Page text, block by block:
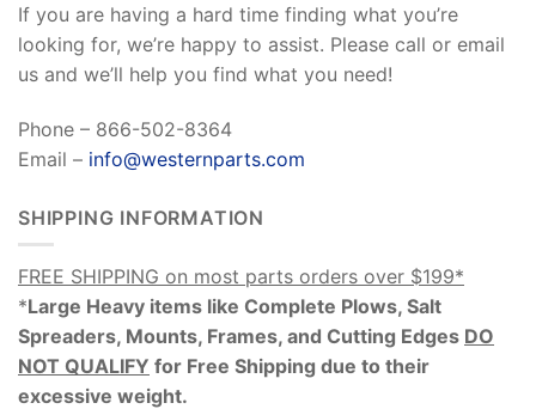
If you are having a hard time finding what you’re
looking for, we’re happy to assist. Please call or email
us and we’ll help you find what you need!
Phone – 866-502-8364
Email – info@westernparts.com
SHIPPING INFORMATION
FREE SHIPPING on most parts orders over $199*
*Large Heavy items like Complete Plows, Salt
Spreaders, Mounts, Frames, and Cutting Edges DO
NOT QUALIFY for Free Shipping due to their
excessive weight.